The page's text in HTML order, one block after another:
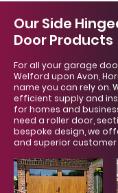
Our Side
Door Products
For all your garage
Welford upon Avon,
name you can rely on.
efficient supply and
for homes and
need a roller door,
bespoke design, we
and superior customer